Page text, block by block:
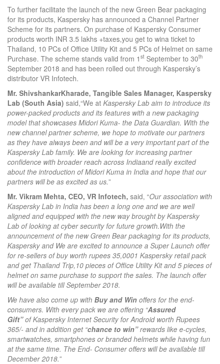
To further facilitate the launch of the new Green Bear packaging
for its products, Kaspersky has announced a Channel Partner
Scheme for its partners. On purchase of Kaspersky Consumer
products worth INR 3.5 lakhs +taxes,you get to wina ticket to
Thailand, 10 PCs of Office Utility Kit and 5 PCs of Helmet on same
Purchase. The scheme stands valid from 1 st September to 30th
September 2018 and has been rolled out through Kaspersky’s
distributor VR Infotech.
Mr. ShivshankarKharade, Tangible Sales Manager, Kaspersky
Lab (South Asia) said,“We at Kaspersky Lab aim to introduce its
power-packed products and its features with a new packaging
model that showcases Midori Kuma- the Data Guardian. With the
new channel partner scheme, we hope to motivate our partners
as they have always been and will be a very important part of the
Kaspersky Lab family. We are looking for increasing partner
confidence with broader reach across Indiaand really excited
about the introduction of Midori Kuma in India and hope that our
partners will be as excited as us.”
Mr. Vikram Mehta, CEO, VR Infotech, said, “Our association with
Kaspersky Lab in India has been a long one and we are well
aligned and equipped with the new way brought by Kaspersky
Lab of looking at cyber security for future growth.With the
announcement of the new Green Bear packaging for its products,
Kaspersky and We are excited to announce a Super Launch offer
for re-sellers of buy worth rupees 35,0001 Kaspersky retail pack
and get Thailand Trip,10 pieces of Office Utility Kit and 5 pieces of
helmet on same purchase to support the sales. The launch offer
will be available till September 2018.
We have also come up with Buy and Win offers for the end-
consumers. With every pack we are offering “Assured
Gift”of Kaspersky Internet Security for Android worth Rupees
365/- and in addition get “chance to win”rewards like e-cycles,
smartwatches, smartphones or branded helmets while having fun
at the same time. The End- Consumer offers will be available till
December 2018.”